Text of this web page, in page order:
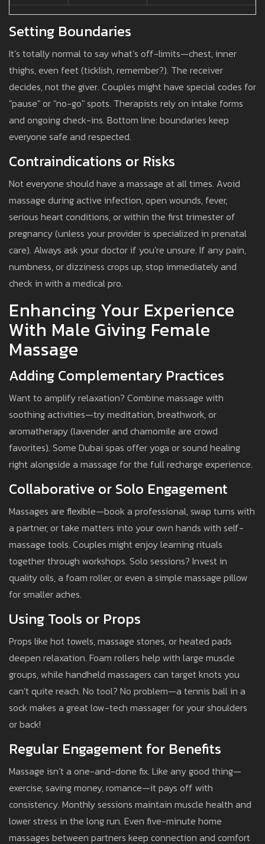
Setting Boundaries
It’s totally normal to say what’s off-limits—chest, inner
thighs, even feet (ticklish, remember?). The receiver
decides, not the giver. Couples might have special codes for
"pause" or "no-go" spots. Therapists rely on intake forms
and ongoing check-ins. Bottom line: boundaries keep
everyone safe and respected.
Contraindications or Risks
Not everyone should have a massage at all times. Avoid
massage during active infection, open wounds, fever,
serious heart conditions, or within the first trimester of
pregnancy (unless your provider is specialized in prenatal
care). Always ask your doctor if you’re unsure. If any pain,
numbness, or dizziness crops up, stop immediately and
check in with a medical pro.
Enhancing Your Experience
With Male Giving Female
Massage
Adding Complementary Practices
Want to amplify relaxation? Combine massage with
soothing activities—try meditation, breathwork, or
aromatherapy (lavender and chamomile are crowd
favorites). Some Dubai spas offer yoga or sound healing
right alongside a massage for the full recharge experience.
Collaborative or Solo Engagement
Massages are flexible—book a professional, swap turns with
a partner, or take matters into your own hands with self-
massage tools. Couples might enjoy learning rituals
together through workshops. Solo sessions? Invest in
quality oils, a foam roller, or even a simple massage pillow
for smaller aches.
Using Tools or Props
Props like hot towels, massage stones, or heated pads
deepen relaxation. Foam rollers help with large muscle
groups, while handheld massagers can target knots you
can’t quite reach. No tool? No problem—a tennis ball in a
sock makes a great low-tech massager for your shoulders
or back!
Regular Engagement for Benefits
Massage isn’t a one-and-done fix. Like any good thing—
exercise, saving money, romance—it pays off with
consistency. Monthly sessions maintain muscle health and
lower stress in the long run. Even five-minute home
massages between partners keep connection and comfort